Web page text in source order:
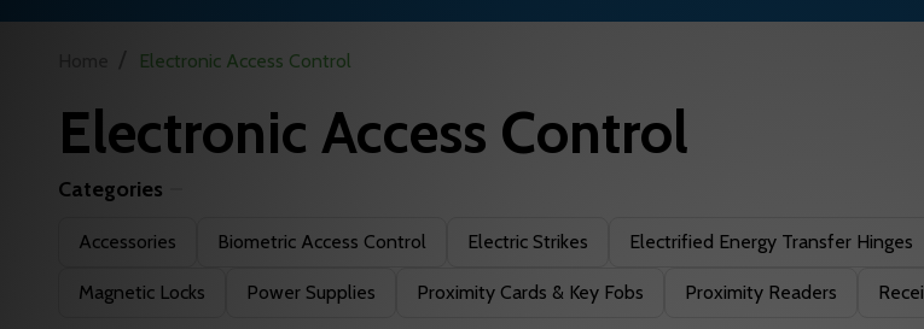
Electronic Access Control
Electronic Access Control
Filter
Categories
Accessories Biometric Access Control Electric Strikes Electrified Energy Transfer Hinges
Magnetic Locks Power Supplies Proximity Cards & Key Fobs Proximity Readers